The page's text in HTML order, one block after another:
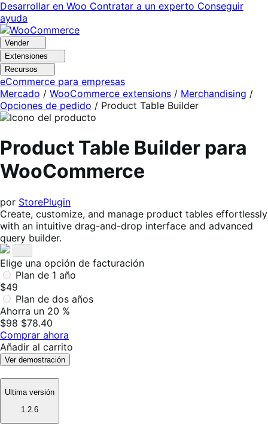
Ir
a
navegación
Saltar
al
contenido
Desarrollar en Woo Contratar a un experto Conseguir
ayuda
Vender
Extensiones
Recursos
eCommerce para empresas
Mercado / WooCommerce extensions / Merchandising /
Opciones de pedido / Product Table Builder
Product Table Builder para
WooCommerce
por StorePlugin
Create, customize, and manage product tables effortlessly
with an intuitive drag-and-drop interface and advanced
query builder.
Elige una opción de facturación
Plan de 1 año
$49
Plan de dos años
Ahorra un 20 %
$98 $78.40
Comprar ahora
Añadir al carrito
Ver demostración
Ultima versión
1.2.6